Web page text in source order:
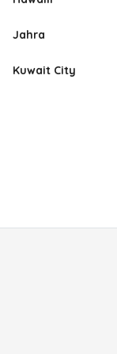
Jahra
Kuwait City